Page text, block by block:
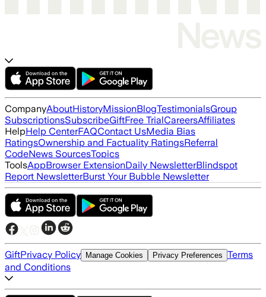
CompanyAboutHistoryMissionBlogTestimonialsGroup
SubscriptionsSubscribeGiftFree TrialCareersAffiliates
HelpHelp CenterFAQContact UsMedia Bias
RatingsOwnership and Factuality RatingsReferral
CodeNews SourcesTopics
ToolsAppBrowser ExtensionDaily NewsletterBlindspot
Report NewsletterBurst Your Bubble Newsletter
GiftPrivacy Policy Manage Cookies Privacy Preferences Terms
and Conditions